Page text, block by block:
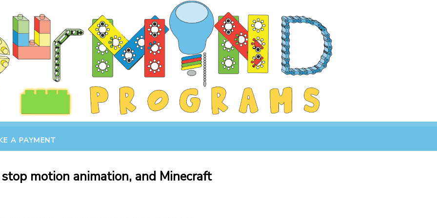
A PAYMENT
motion animation, and Minecraft